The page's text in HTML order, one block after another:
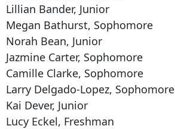
Lillian Bander, Junior
Megan Bathurst, Sophomore
Norah Bean, Junior
Jazmine Carter, Sophomore
Camille Clarke, Sophomore
Larry Delgado-Lopez, Sophomore
Kai Dever, Junior
Lucy Eckel, Freshman